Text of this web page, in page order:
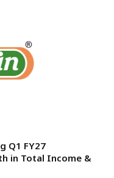
Q1 FY27
in Total Income &